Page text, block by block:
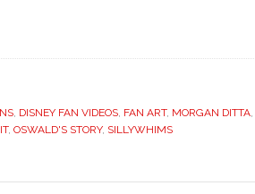
, DISNEY FAN VIDEOS, FAN ART, MORGAN DITTA,
, OSWALD'S STORY, SILLYWHIMS